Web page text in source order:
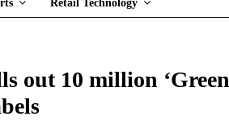
Retail Technology
out 10 million ‘Green